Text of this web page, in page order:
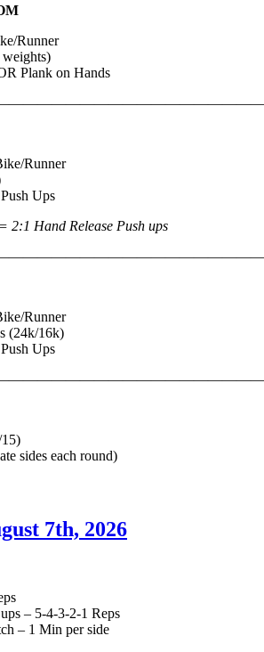
Runner
weights)
Plank on Hands
Runner
Ups
2:1 Hand Release Push ups
Runner
(24k/16k)
Ups
sides each round)
7th, 2026
– 5-4-3-2-1 Reps
– 1 Min per side